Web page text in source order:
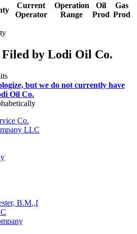
Current
Operator
Operation
Range
Oil
Prod
Gas
Prod
by Lodi Oil Co.
but we do not currently have
Oil Co.
Co.
LLC
B.M.,I